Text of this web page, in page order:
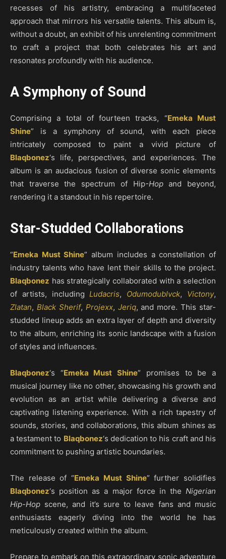
recesses of his artistry, embracing a multifaceted
approach that mirrors his versatile talents. This album is,
without a doubt, an exhibit of his unrelenting commitment
to craft a project that both celebrates his art and
resonates profoundly with his audience.
A Symphony of Sound
Comprising a total of fourteen tracks, “Emeka Must
Shine” is a symphony of sound, with each piece
intricately composed to paint a vivid picture of
Blaqbonez‘s life, perspectives, and experiences. The
album is an audacious fusion of diverse sonic elements
that traverse the spectrum of Hip-Hopand beyond,
rendering it a standout in his repertoire.
Star-Studded Collaborations
“Emeka Must Shine” album includes a constellation of
industry talents who have lent their skills to the project.
Blaqbonez has strategically collaborated with a selection
of artists, includingLudacris, Odumodublvck, Victony,
Zlatan, Black Sherif, Projexx, Jeriq, and more. This star-
studded lineup adds an extra layer of depth and diversity
to the album, enriching its sonic landscape with a fusion
of styles and influences.
Blaqbonez‘s “Emeka Must Shine” promises to be a
musical journey like no other, showcasing his growth and
evolution as an artist while delivering a diverse and
captivating listening experience. With a rich tapestry of
sounds, stories, and collaborations, this album shines as
a testament to Blaqbonez‘s dedication to his craft and his
commitment to pushing artistic boundaries.
The release of “Emeka Must Shine” further solidifies
Blaqbonez‘s position as a major force in the Nigerian
Hip-Hop scene, and it’s sure to leave fans and music
enthusiasts eagerly diving into the world he has
meticulously created within the album.
Prepare to embark on this extraordinary sonic adventure